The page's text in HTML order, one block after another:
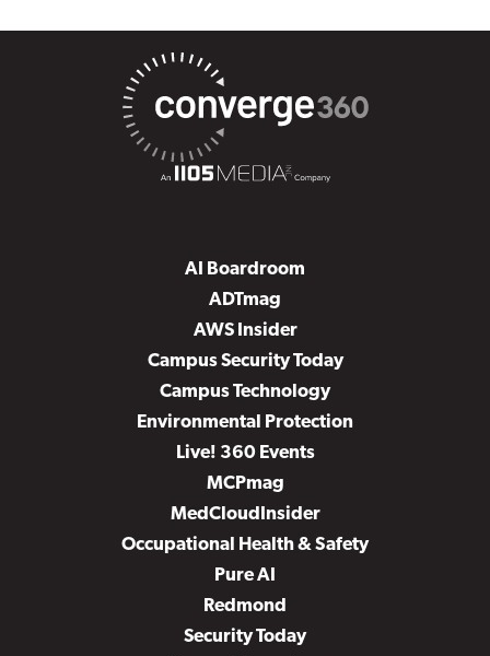
AI Boardroom
ADTmag
AWS Insider
Campus Security Today
Campus Technology
Environmental Protection
Live! 360 Events
MCPmag
MedCloudInsider
Occupational Health & Safety
Pure AI
Redmond
Security Today